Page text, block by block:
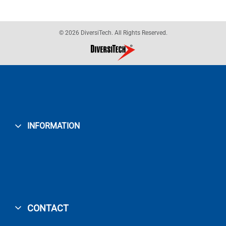
© 2026 DiversiTech. All Rights Reserved.
INFORMATION
CONTACT